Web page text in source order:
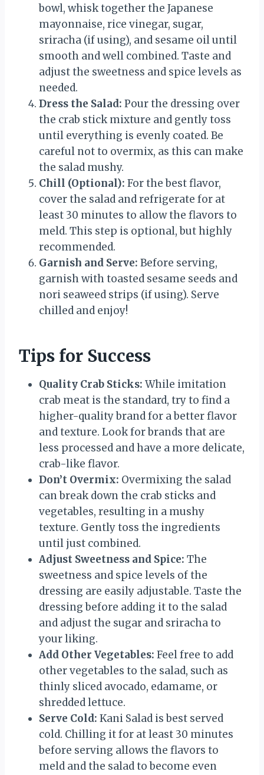
bowl, whisk together the Japanese
mayonnaise, rice vinegar, sugar,
sriracha (if using), and sesame oil until
smooth and well combined. Taste and
adjust the sweetness and spice levels as
needed.
Dress the Salad: Pour the dressing over
the crab stick mixture and gently toss
until everything is evenly coated. Be
careful not to overmix, as this can make
the salad mushy.
Chill (Optional): For the best flavor,
cover the salad and refrigerate for at
least 30 minutes to allow the flavors to
meld. This step is optional, but highly
recommended.
Garnish and Serve: Before serving,
garnish with toasted sesame seeds and
nori seaweed strips (if using). Serve
chilled and enjoy!
Tips for Success
Quality Crab Sticks: While imitation
crab meat is the standard, try to find a
higher-quality brand for a better flavor
and texture. Look for brands that are
less processed and have a more delicate,
crab-like flavor.
Don’t Overmix: Overmixing the salad
can break down the crab sticks and
vegetables, resulting in a mushy
texture. Gently toss the ingredients
until just combined.
Adjust Sweetness and Spice: The
sweetness and spice levels of the
dressing are easily adjustable. Taste the
dressing before adding it to the salad
and adjust the sugar and sriracha to
your liking.
Add Other Vegetables: Feel free to add
other vegetables to the salad, such as
thinly sliced avocado, edamame, or
shredded lettuce.
Serve Cold: Kani Salad is best served
cold. Chilling it for at least 30 minutes
before serving allows the flavors to
meld and the salad to become even